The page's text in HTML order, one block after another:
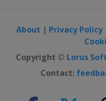
About | Privacy Policy
Copyright © Lorus
Contact: